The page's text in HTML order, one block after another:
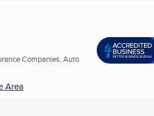
Companies, Auto
Area